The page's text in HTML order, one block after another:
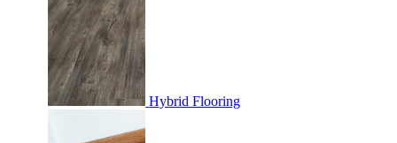
Hybrid Flooring